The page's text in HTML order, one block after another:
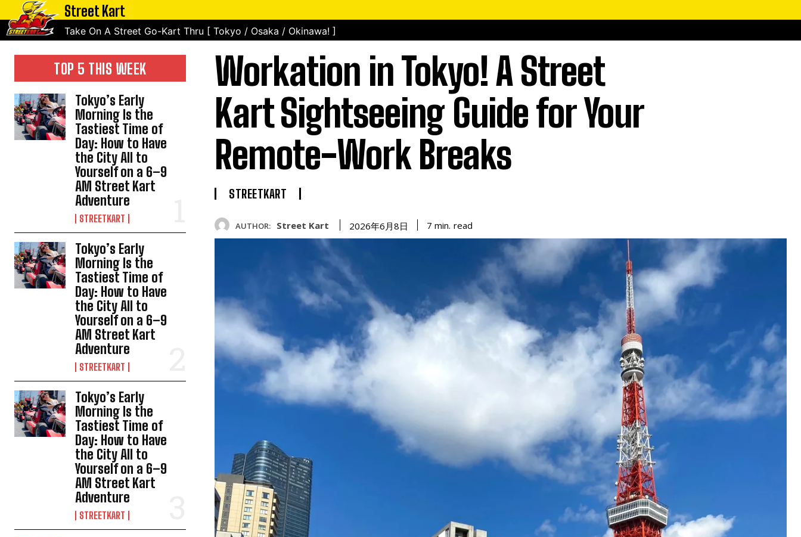
Street Kart
Take On A Street Go-Kart Thru [ Tokyo / Osaka / Okinawa! ]
TOP 5 THIS WEEK
Tokyo’s Early
Morning Is the
Tastiest Time of
Day: How to Have
the City All to
Yourself on a 6–9
AM Street Kart
Adventure
STREETKART
Tokyo’s Early
Morning Is the
Tastiest Time of
Day: How to Have
the City All to
Yourself on a 6–9
AM Street Kart
Adventure
STREETKART
Tokyo’s Early
Morning Is the
Tastiest Time of
Day: How to Have
the City All to
Yourself on a 6–9
AM Street Kart
Adventure
STREETKART
Workation in Tokyo! A Street
Kart Sightseeing Guide for Your
Remote-Work Breaks
STREETKART
AUTHOR: Street Kart 2026年6月8日 7 min. read